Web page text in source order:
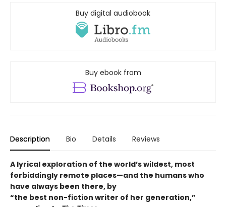
Buy digital audiobook
Buy ebook from
Description Bio Details Reviews
A lyrical exploration of the world’s wildest, most
forbiddingly remote places—and the humans who
have always been there, by
“the best non-fiction writer of her generation,”